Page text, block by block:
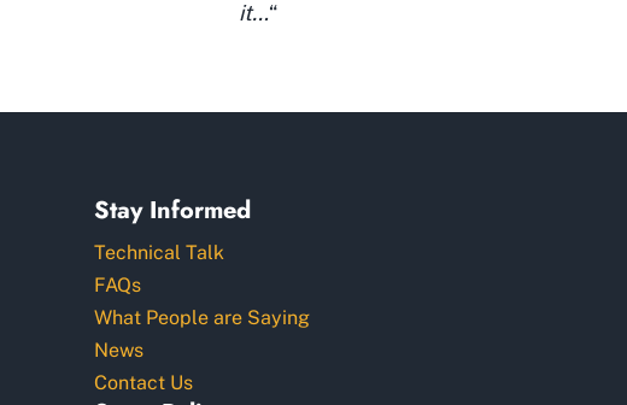
it…“
Stay Informed
Technical Talk
FAQs
What People are Saying
News
Contact Us